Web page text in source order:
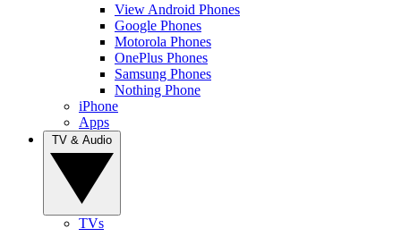
View Android Phones
Google Phones
Motorola Phones
OnePlus Phones
Samsung Phones
Nothing Phone
iPhone
Apps
TVs